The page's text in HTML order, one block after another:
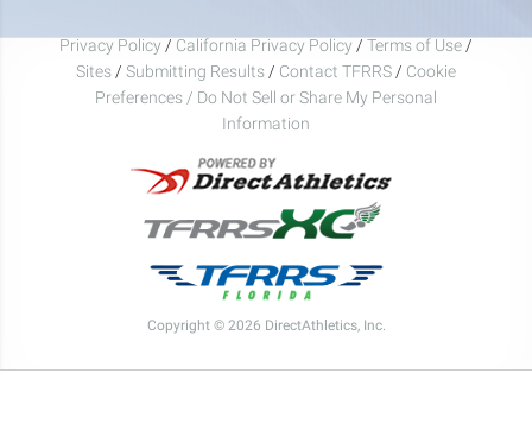
Privacy Policy/California Privacy Policy/Terms of Use/
Sites / Submitting Results / Contact TFRRS / Cookie
Preferences / Do Not Sell or Share My Personal
Information
Copyright © 2026 DirectAthletics, Inc.